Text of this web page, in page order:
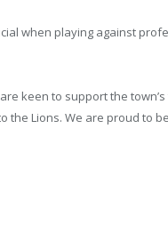
when playing against
keen to support the town’s
the Lions. We are proud to